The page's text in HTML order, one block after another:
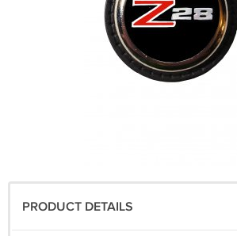
PRODUCT DETAILS